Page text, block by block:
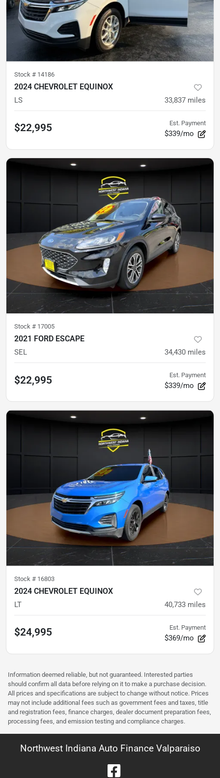
Stock # 14186
2024 CHEVROLET EQUINOX
LS 33,837 miles
$22,995 Est. Payment
$339/mo
Stock # 17005
2021 FORD ESCAPE
SEL 34,430 miles
$22,995 Est. Payment
$339/mo
Stock # 16803
2024 CHEVROLET EQUINOX
LT 40,733 miles
$24,995 Est. Payment
$369/mo
Information deemed reliable, but not guaranteed. Interested parties
should confirm all data before relying on it to make a purchase decision.
All prices and specifications are subject to change without notice. Prices
may not include additional fees such as government fees and taxes, title
and registration fees, finance charges, dealer document preparation fees,
processing fees, and emission testing and compliance charges.
Northwest Indiana Auto Finance Valparaiso